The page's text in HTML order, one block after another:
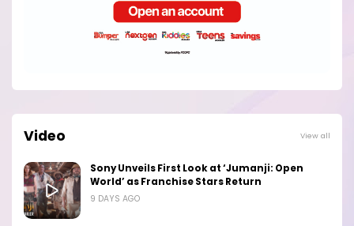
Video View all
Sony Unveils First Look at ‘Jumanji: Open
World’ as Franchise Stars Return
9 DAYS AGO